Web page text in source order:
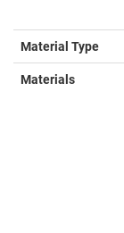
Material Type
Materials